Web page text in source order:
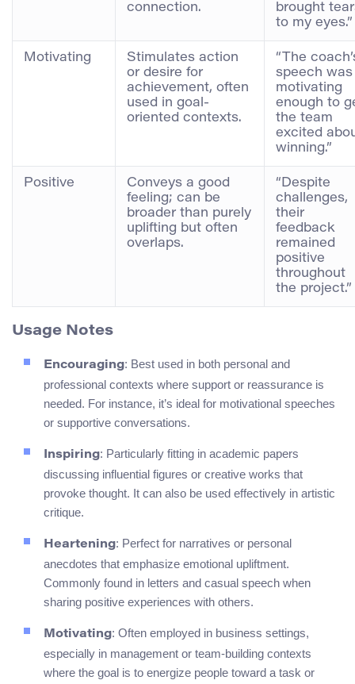
connection.
brought
to my eyes.”
Motivating
Stimulates action
or desire for
achievement, often
used in goal-
oriented contexts.
“The
speech was
motivating
enough to
the team
excited
winning.”
Positive
Conveys a good
feeling; can be
broader than purely
uplifting but often
overlaps.
“Despite
challenges,
their
feedback
remained
positive
throughout
the project.”
Usage Notes
Encouraging: Best used in both personal and
professional contexts where support or reassurance is
needed. For instance, it’s ideal for motivational speeches
or supportive conversations.
Inspiring: Particularly fitting in academic papers
discussing influential figures or creative works that
provoke thought. It can also be used effectively in artistic
critique.
Heartening: Perfect for narratives or personal
anecdotes that emphasize emotional upliftment.
Commonly found in letters and casual speech when
sharing positive experiences with others.
Motivating: Often employed in business settings,
especially in management or team-building contexts
where the goal is to energize people toward a task or